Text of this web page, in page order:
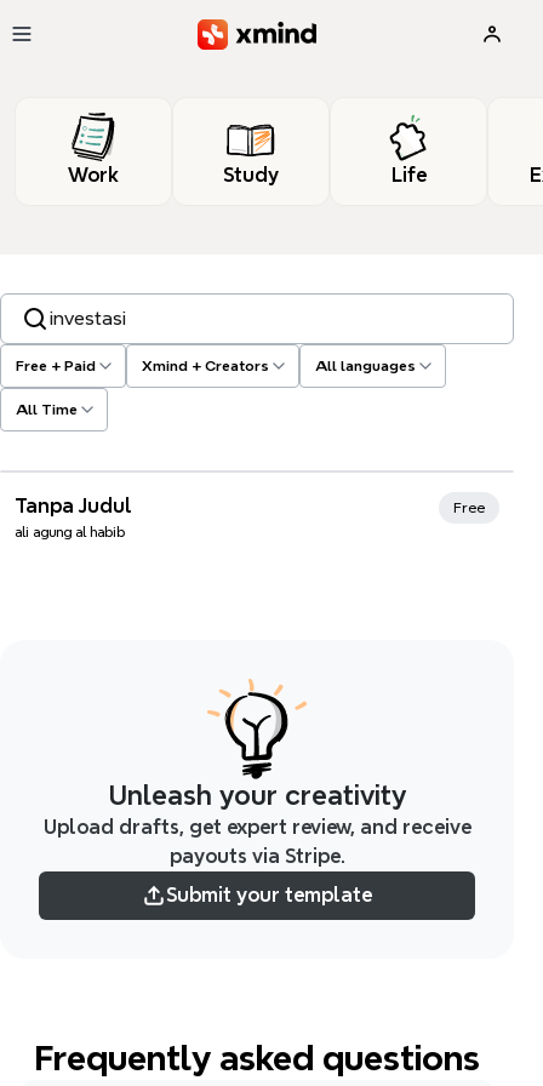
Work Study Life
Free + Paid Xmind + Creators All languages
All Time
Search templates, tags…
Tanpa Judul
ali agung al habib
Free
Unleash your creativity
Upload drafts, get expert review, and receive
payouts via Stripe.
Submit your template
Frequently asked questions